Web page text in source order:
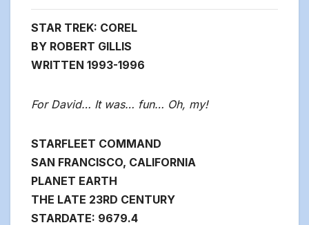
STAR TREK: COREL
BY ROBERT GILLIS
WRITTEN 1993-1996
For David… It was… fun… Oh, my!
STARFLEET COMMAND
SAN FRANCISCO, CALIFORNIA
PLANET EARTH
THE LATE 23RD CENTURY
STARDATE: 9679.4